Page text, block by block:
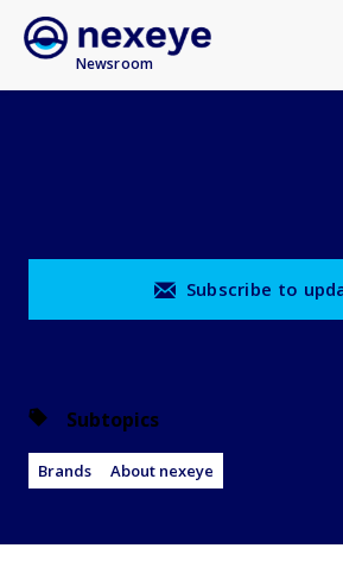
Newsroom
Subtopics
Brands About nexeye
Subscribe to